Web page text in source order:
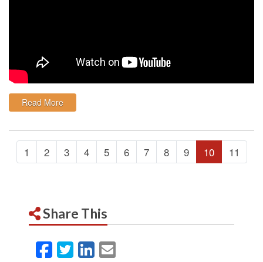
Read More: When should you review your business insurance
1 2 3 4 5 6 7 8 9 10 11
Share This
Facebook
TwitterLinkedIn
Email